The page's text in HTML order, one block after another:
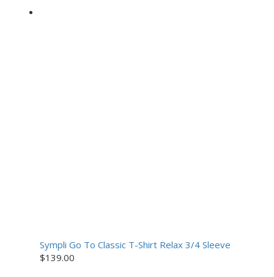
Sympli Go To Classic T-Shirt Relax 3/4 Sleeve
$139.00